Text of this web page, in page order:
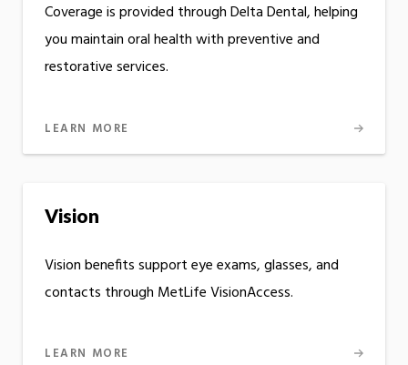
Coverage is provided through Delta Dental, helping
you maintain oral health with preventive and
restorative services.
LEARN MORE
Vision
Vision benefits support eye exams, glasses, and
contacts through MetLife VisionAccess.
LEARN MORE